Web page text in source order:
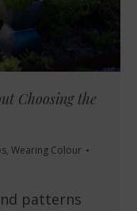
Choosing the
, Wearing Colour
patterns